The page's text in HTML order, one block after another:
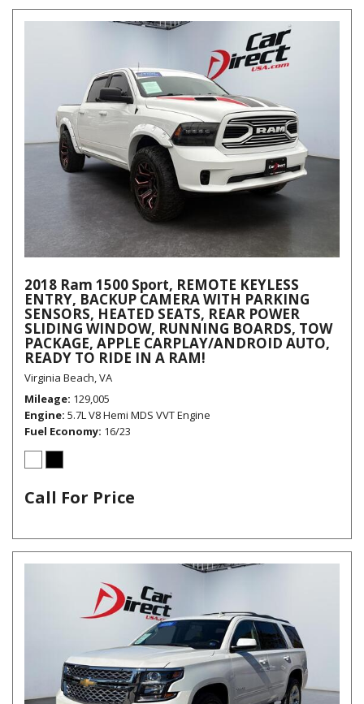
2018 Ram 1500 Sport, REMOTE KEYLESS
ENTRY, BACKUP CAMERA WITH PARKING
SENSORS, HEATED SEATS, REAR POWER
SLIDING WINDOW, RUNNING BOARDS, TOW
PACKAGE, APPLE CARPLAY/ANDROID AUTO,
READY TO RIDE IN A RAM!
Virginia Beach, VA
Mileage 129,005
Engine 5.7L V8 Hemi MDS VVT Engine
Fuel Economy 16/23
Call For Price